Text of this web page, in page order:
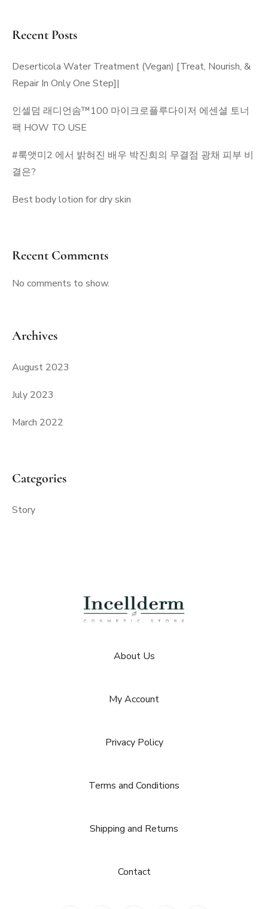
Recent Posts
Deserticola Water Treatment (Vegan) [Treat, Nourish, &
Repair In Only One Step]|
인셀덤 래디언솜™100 마이크로플루다이저 에센셜 토너
팩 HOW TO USE
#룩앳미2 에서 밝혀진 배우 박진희의 무결점 광채 피부 비
결은?
Best body lotion for dry skin
Recent Comments
No comments to show.
Archives
August 2023
July 2023
March 2022
Categories
Story
About Us
My Account
Privacy Policy
Terms and Conditions
Shipping and Returns
Contact